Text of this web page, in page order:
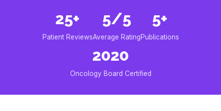
25+
Patient Reviews
5/5
Average Rating
5+
Publications
2020
Oncology Board Certified